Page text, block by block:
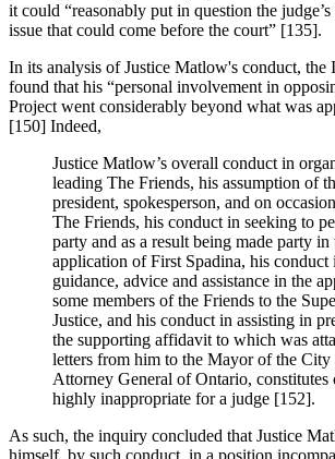
it could “reasonably put in question the
issue that could come before the court” [135].
In its analysis of Justice Matlow's conduct, the
found that his “personal involvement in
Project went considerably beyond what was
[150] Indeed,
Justice Matlow’s overall conduct in
leading The Friends, his assumption of
president, spokesperson, and on
The Friends, his conduct in seeking to
party and as a result being made party
application of First Spadina, his
guidance, advice and assistance in the
some members of the Friends to the
Justice, and his conduct in assisting in
the supporting affidavit to which was
letters from him to the Mayor of the City
Attorney General of Ontario, constitutes
highly inappropriate for a judge [152].
As such, the inquiry concluded that Justice